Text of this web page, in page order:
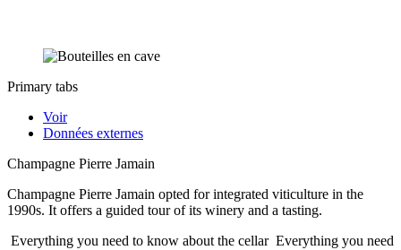
Primary tabs
Voir
Données externes
Champagne Pierre Jamain
Champagne Pierre Jamain opted for integrated viticulture in the
1990s. It offers a guided tour of its winery and a tasting.
Everything you need to know about the cellar Everything you need